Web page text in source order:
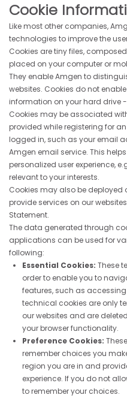
Cookie
Like most other companies,
technologies to improve the
Cookies are tiny files,
placed on your computer or
They enable Amgen to
websites. Cookies do not
information on your hard drive
Cookies may be associated
provided while registering for
logged in, such as your email
Amgen email service. This
personalized user experience,
relevant to your interests.
Cookies may also be deployed
provide services on our
Statement.
The data generated through
applications can be used for
following:
Essential Cookies: These
order to enable you to
features, such as
technical cookies are only
our websites and are
your browser functionality.
Preference Cookies:
remember choices you
region you are in and
experience. If you do not
to remember your choices.